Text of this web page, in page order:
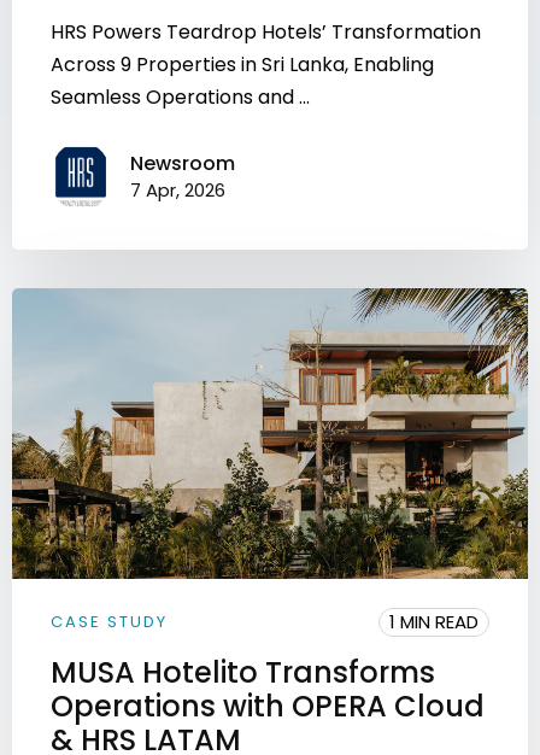
HRS Powers Teardrop Hotels’ Transformation
Across 9 Properties in Sri Lanka, Enabling
Seamless Operations and ...
Newsroom
7 Apr, 2026
CASE STUDY 1 MIN READ
MUSA Hotelito Transforms
Operations with OPERA Cloud
& HRS LATAM